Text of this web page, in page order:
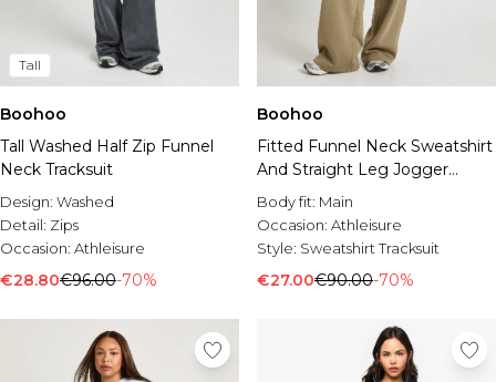
Tall
Boohoo
Tall Washed Half Zip Funnel
Neck Tracksuit
Design: Washed
Detail: Zips
Occasion: Athleisure
€28.80€96.00-70%
Boohoo
Fitted Funnel Neck Sweatshirt
And Straight Leg Jogger
Tracksuit
Body fit: Main
Occasion: Athleisure
Style: Sweatshirt Tracksuit
€27.00€90.00-70%